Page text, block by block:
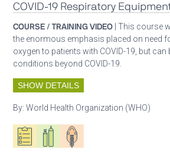
COVID-19 Respiratory
COURSE / TRAINING VIDEO | This course
the enormous emphasis placed on need
oxygen to patients with COVID-19, but can
conditions beyond COVID-19.
SHOW DETAILS
By:World Health Organization (WHO)
Oxygen ecosystem planning
Respiratory care equipment
Patient care